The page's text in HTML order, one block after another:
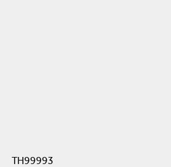
TH99993